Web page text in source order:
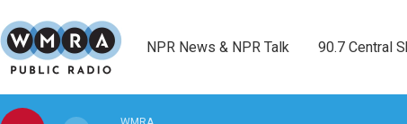
NPR News & NPR Talk        90.7 Central